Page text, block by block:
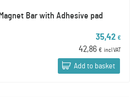
Bar with Adhesive pad
35,42 €
42,86 € incl VAT
Add to basket